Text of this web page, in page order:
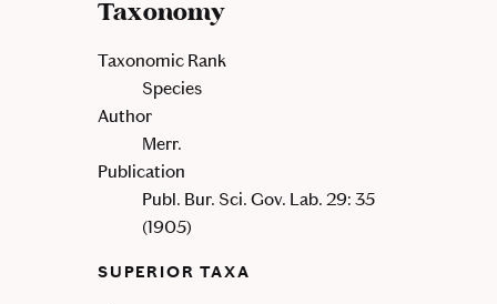
Taxonomy
Taxonomic Rank
Species
Author
Merr.
Publication
Publ. Bur. Sci. Gov. Lab. 29: 35
(1905)
SUPERIOR TAXA